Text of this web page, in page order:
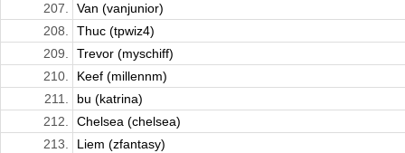
207.
Van (vanjunior)
208.
Thuc (tpwiz4)
209.
Trevor (myschiff)
210.
Keef (millennm)
211.
bu (katrina)
212.
Chelsea (chelsea)
213.
Liem (zfantasy)